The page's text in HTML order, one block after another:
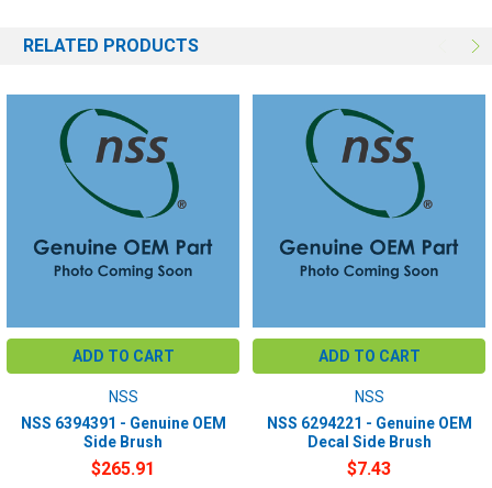
RELATED PRODUCTS
ADD TO CART
NSS
NSS 6394391 - Genuine OEM
Side Brush
$265.91
ADD TO CART
NSS
NSS 6294221 - Genuine OEM
Decal Side Brush
$7.43